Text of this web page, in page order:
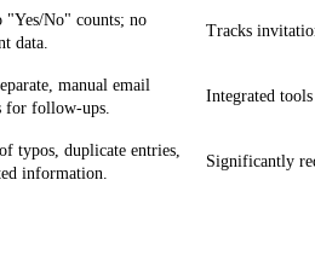
No" counts; no
data.
Tracks
manual email
for follow-ups.
Integrated
typos, duplicate entries,
information.
Significantly